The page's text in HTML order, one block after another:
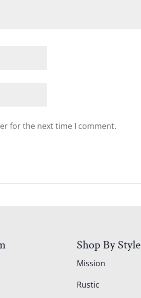
for the next time I comment.
Shop By Style
Mission
Rustic